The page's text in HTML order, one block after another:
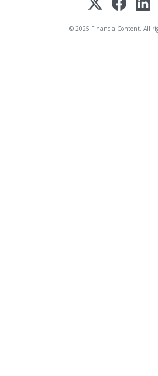
© 2025 FinancialContent. All